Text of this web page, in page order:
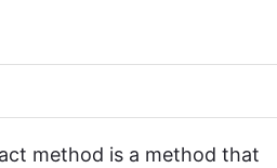
method is a method that